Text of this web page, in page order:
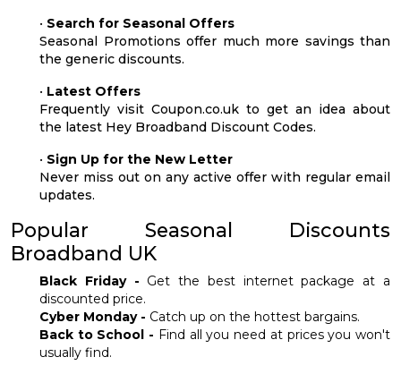
• Search for Seasonal Offers
Seasonal Promotions offer much more savings than
the generic discounts.
• Latest Offers
Frequently visit Coupon.co.uk to get an idea about
the latest Hey Broadband Discount Codes.
• Sign Up for the New Letter
Never miss out on any active offer with regular email
updates.
Popular Seasonal Discounts
Broadband UK
Black Friday - Get the best internet package at a
discounted price.
Cyber Monday - Catch up on the hottest bargains.
Back to School - Find all you need at prices you won't
usually find.